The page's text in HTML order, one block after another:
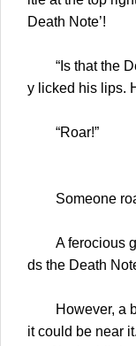
Death Note’!
“Is that the
y licked his lips.
“Roar!”
Someone
A ferocious
ds the Death
However, a
it could be near